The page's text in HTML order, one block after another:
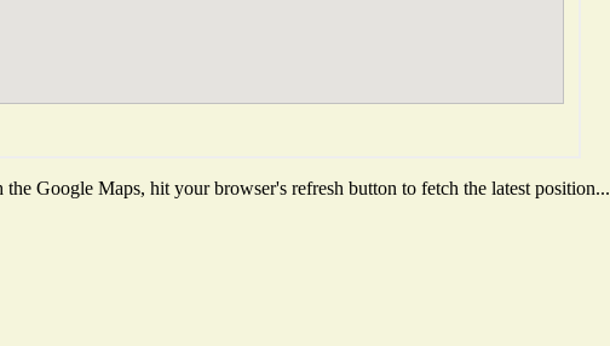
Google Maps, hit your browser's refresh button to fetch the latest position...